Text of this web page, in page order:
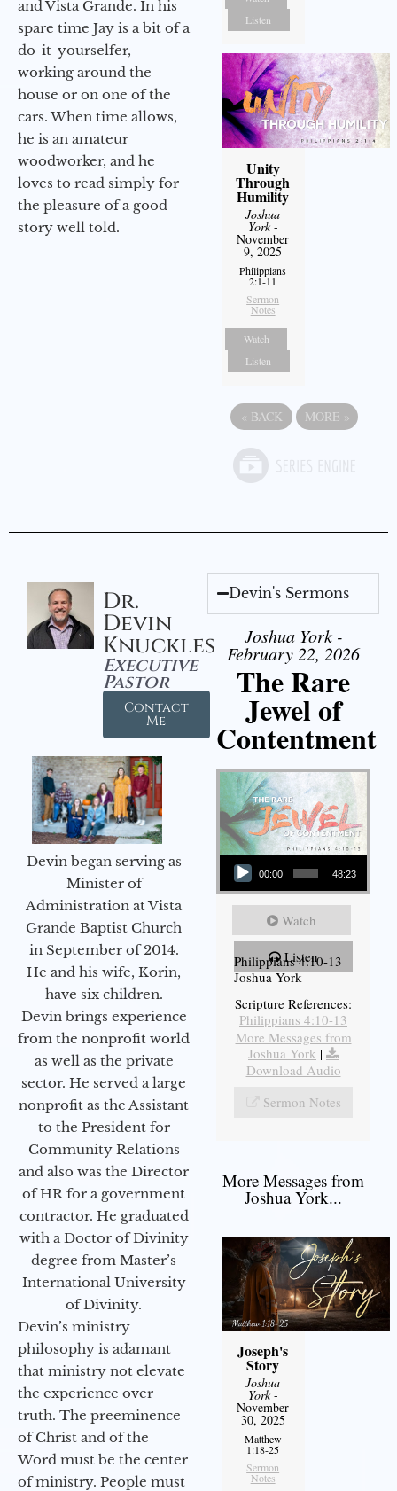
and Vista Grande. In his
spare time Jay is a bit of a
do-it-yourselfer,
working around the
house or on one of the
cars. When time allows,
he is an amateur
woodworker, and he
loves to read simply for
the pleasure of a good
story well told.
Listen
Unity
Through
Humility
Joshua
York-
November
9, 2025
Philippians
2:1-11
Sermon
Notes
Watch
Listen
« BACK MORE »
Dr.
Devin
Knuckles
Executive
Pastor
Contact
Me
Devin began serving as
Minister of
Administration at Vista
Grande Baptist Church
in September of 2014.
He and his wife, Korin,
have six children.
Devin brings experience
from the nonprofit world
as well as the private
sector. He served a large
nonprofit as the Assistant
to the President for
Community Relations
and also was the Director
of HR for a government
contractor. He graduated
with a Doctor of Divinity
degree from Master’s
International University
of Divinity.
Devin’s ministry
philosophy is adamant
that ministry not elevate
the experience over
truth. The preeminence
of Christ and of the
Word must be the center
of ministry. People must
Devin's Sermons
Joshua York -
February 22, 2026
The Rare
Jewel of
Contentment
Audio Player
00:00 48:23
Watch
Listen
Philippians 4:10-13
Joshua York
Scripture References:
Philippians 4:10-13
More Messages from
Joshua York |
Download Audio
Sermon Notes
More Messages from
Joshua York...
Joseph's
Story
Joshua
York-
November
30, 2025
Matthew
1:18-25
Sermon
Notes